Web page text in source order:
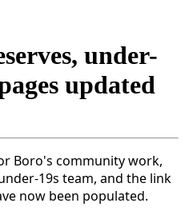
under-
updated
Boro's community work,
19s team, and the link
now been populated.